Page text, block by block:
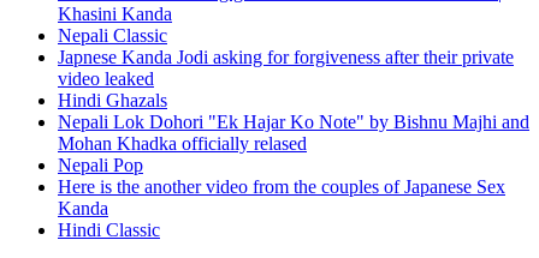
Khasini Kanda
Nepali Classic
Japnese Kanda Jodi asking for forgiveness after their private
video leaked
Hindi Ghazals
Nepali Lok Dohori "Ek Hajar Ko Note" by Bishnu Majhi and
Mohan Khadka officially relased
Nepali Pop
Here is the another video from the couples of Japanese Sex
Kanda
Hindi Classic